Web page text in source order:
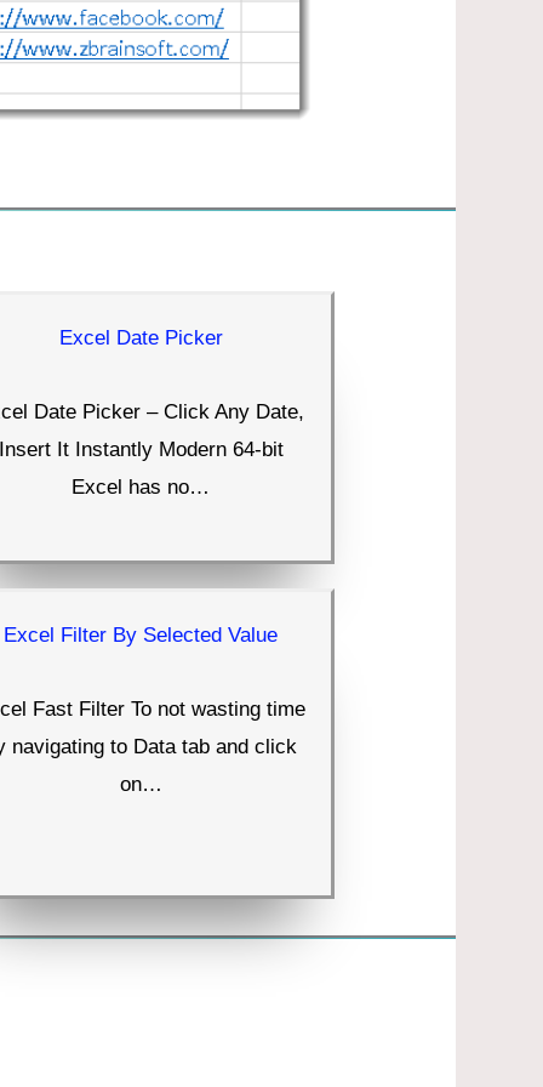
Excel Date Picker
Date Picker – Click Any Date,
It Instantly Modern 64-bit
Excel has no…
Excel Filter By Selected Value
Fast Filter To not wasting time
navigating to Data tab and click
on…